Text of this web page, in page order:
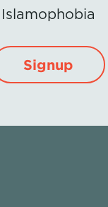
Signup